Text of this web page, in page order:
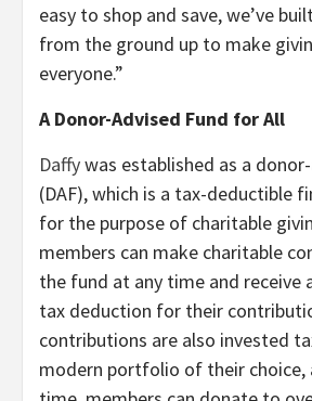
easy to shop and save, we’ve
from the ground up to make
everyone.”
A Donor-Advised Fund for All
Daffywas established as a
(DAF), which is a tax-deductible
for the purpose of charitable
members can make charitable
the fund at any time and receive
tax deduction for their
contributions are also invested
modern portfolio of their choice,